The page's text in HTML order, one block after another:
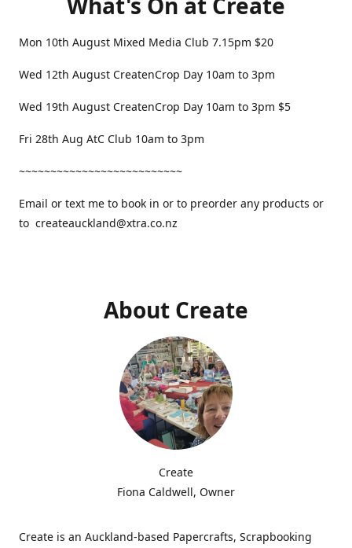
Mon 10th August Mixed Media Club 7.15pm $20
Wed 12th August CreatenCrop Day 10am to 3pm
Wed 19th August CreatenCrop Day 10am to 3pm $5
Fri 28th Aug AtC Club 10am to 3pm
~~~~~~~~~~~~~~~~~~~~~~~~~~
Email or text me to book in or to preorder any products or
to createauckland@xtra.co.nz
About Create
Create
Fiona Caldwell, Owner
Create is an Auckland-based Papercrafts, Scrapbooking